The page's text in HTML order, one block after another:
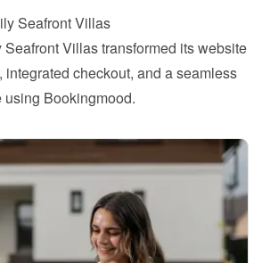
Seafront Villas
Villas transformed its website
checkout, and a seamless
Bookingmood.